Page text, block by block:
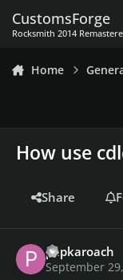
CustomsForge
Rocksmith 2014
Home
How use
Share
papkaroach
September